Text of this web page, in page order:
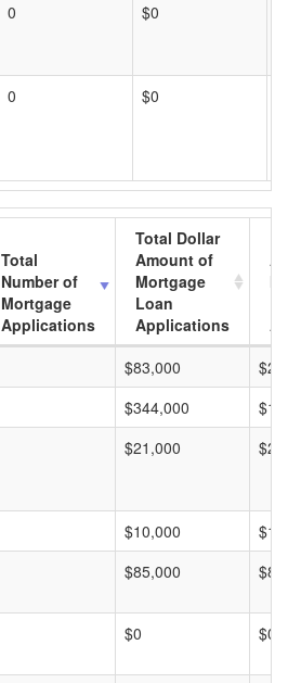
0 $0
0 $0
Total
Number of
Mortgage
Applications
Total Dollar
Amount of
Mortgage
Loan
Applications
$83,000
$344,000
$21,000
$10,000
$85,000
$0 $0